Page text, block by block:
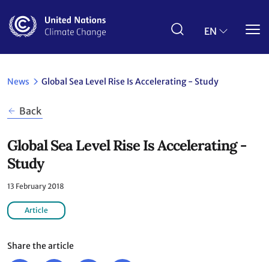
main
EN
News Global Sea Level Rise Is Accelerating - Study
Back
Global Sea Level Rise Is Accelerating -
Study
13 February 2018
Article
Share the article